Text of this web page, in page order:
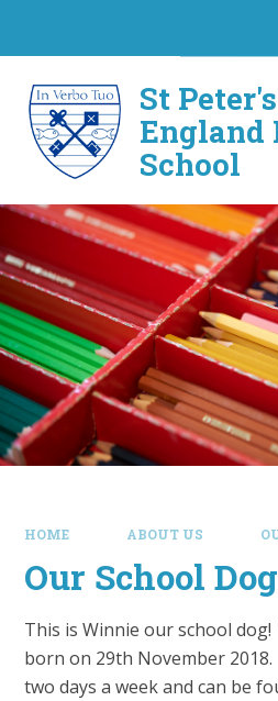
St
England
School
HOME ABOUT US
Our School Dog
This is Winnie our school
born on 29th November
two days a week and can be